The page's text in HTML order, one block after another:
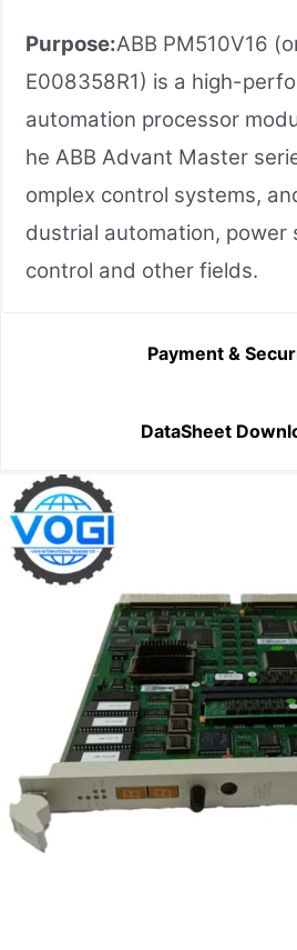
Purpose:ABB PM510V16
E008358R1) is a high-
automation processor
he ABB Advant Master
omplex control systems,
dustrial automation, power
control and other fields.
Payment &
DataSheet